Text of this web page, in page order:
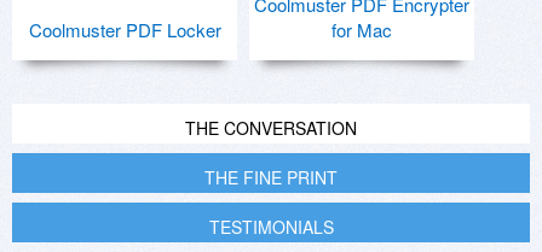
Coolmuster PDF Locker
for Mac
THE CONVERSATION
THE FINE PRINT
TESTIMONIALS